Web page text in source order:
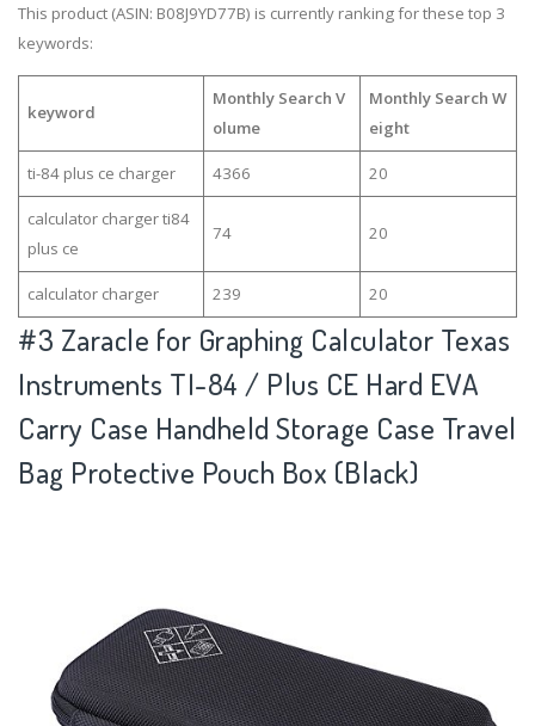
This product (ASIN: B08J9YD77B) is currently ranking for these top 3
keywords:
keyword
Monthly Search V
olume
Monthly Search W
eight
ti-84 plus ce charger 4366 20
calculator charger ti84
plus ce
74 20
calculator charger 239 20
#3 Zaracle for Graphing Calculator Texas
Instruments TI-84 / Plus CE Hard EVA
Carry Case Handheld Storage Case Travel
Bag Protective Pouch Box (Black)